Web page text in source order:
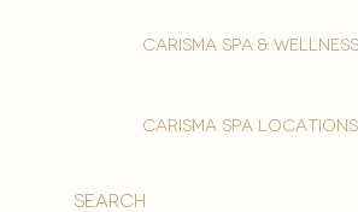
Carisma spa & wellness
carisma spa locations